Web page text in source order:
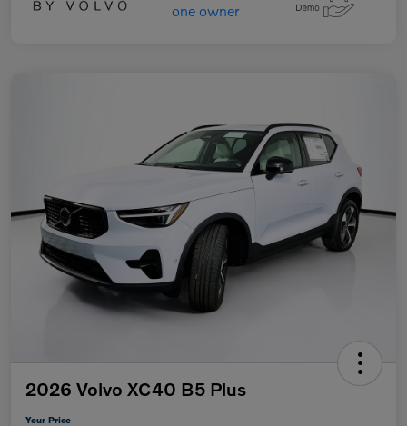
2026 Volvo XC40 B5 Plus
Your Price